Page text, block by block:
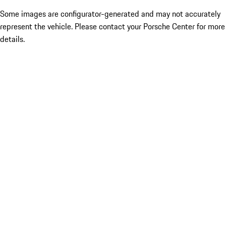
Some images are configurator-generated and may not accurately
represent the vehicle. Please contact your Porsche Center for more
details.